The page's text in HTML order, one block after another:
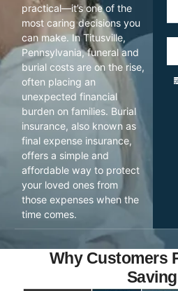
practical—it’s one of the
most caring decisions you
can make. In Titusville,
Pennsylvania, funeral and
burial costs are on the rise,
often placing an
unexpected financial
burden on families. Burial
insurance, also known as
final expense insurance,
offers a simple and
affordable way to protect
your loved ones from
those expenses when the
time comes.
Why Customers